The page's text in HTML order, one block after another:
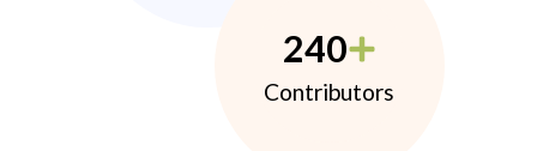
240
Contributors